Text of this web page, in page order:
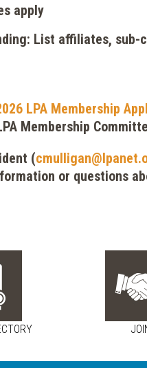
apply
List affiliates,
LPA Membership
Membership
(
or questions